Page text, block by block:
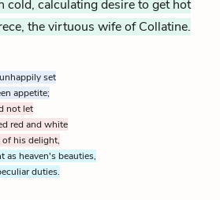
cold, calculating desire to get hot
the virtuous wife of Collatine.
set
appetite;
not let
red and white
his delight,
as heaven's beauties,
duties.